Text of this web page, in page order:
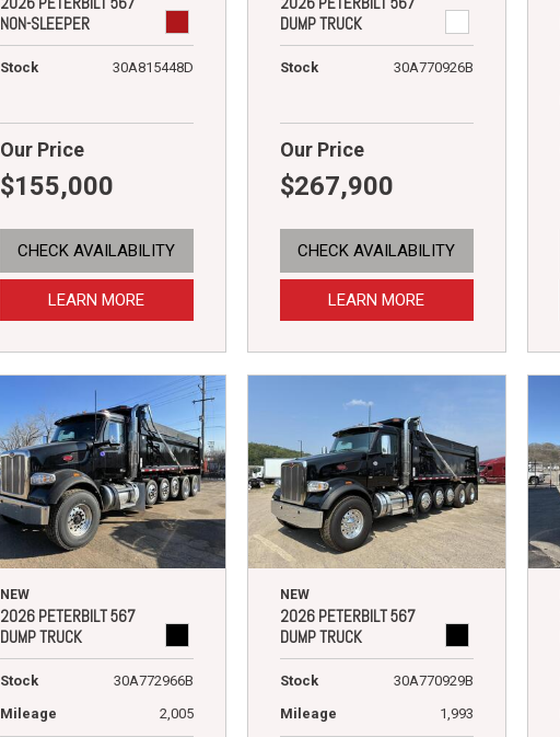
NON-SLEEPER
Stock 30A815448D
Our Price
$155,000
CHECK AVAILABILITY
LEARN MORE
DUMP TRUCK
Stock 30A770926B
Our Price
$267,900
CHECK AVAILABILITY
LEARN MORE
NEW
2026 PETERBILT 567
DUMP TRUCK
Stock
30A772966B
Mileage
2,005
NEW
2026 PETERBILT 567
DUMP TRUCK
Stock
30A770929B
Mileage
1,993